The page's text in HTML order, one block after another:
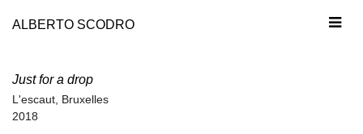
ALBERTO SCODRO
Just for a drop
L'escaut, Bruxelles
2018